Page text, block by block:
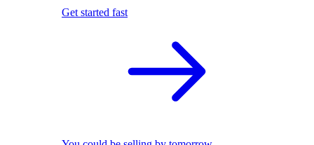
Get started fast